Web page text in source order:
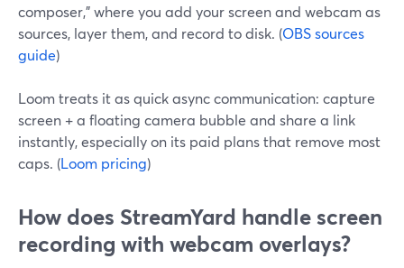
composer,” where you add your screen and webcam as
sources, layer them, and record to disk. (OBS sources
guide)
Loom treats it as quick async communication: capture
screen + a floating camera bubble and share a link
instantly, especially on its paid plans that remove most
caps. (Loom pricing)
How does StreamYard handle screen
recording with webcam overlays?